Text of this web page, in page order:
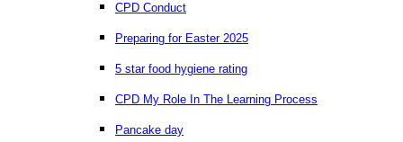
CPD Conduct
Preparing for Easter 2025
5 star food hygiene rating
CPD My Role In The Learning Process
Pancake day